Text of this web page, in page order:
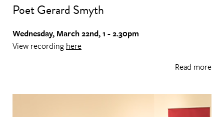
Poet Gerard Smyth
Wednesday, March 22nd, 1 - 2.30pm
View recording here
Read more